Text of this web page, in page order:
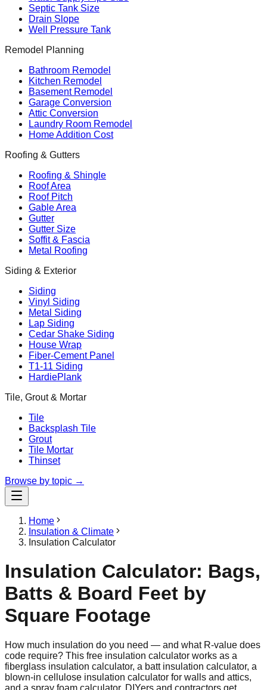
Septic Tank Size
Drain Slope
Well Pressure Tank
Remodel Planning
Bathroom Remodel
Kitchen Remodel
Basement Remodel
Garage Conversion
Attic Conversion
Laundry Room Remodel
Home Addition Cost
Roofing & Gutters
Roofing & Shingle
Roof Area
Roof Pitch
Gable Area
Gutter
Gutter Size
Soffit & Fascia
Metal Roofing
Siding & Exterior
Siding
Vinyl Siding
Metal Siding
Lap Siding
Cedar Shake Siding
House Wrap
Fiber-Cement Panel
T1-11 Siding
HardiePlank
Tile, Grout & Mortar
Tile
Backsplash Tile
Grout
Tile Mortar
Thinset
Browse by topic →
Home
Insulation & Climate
Insulation Calculator
Insulation Calculator: Bags,
Batts & Board Feet by
Square Footage
How much insulation do you need — and what R-value does
code require? This free insulation calculator works as a
fiberglass insulation calculator, a batt insulation calculator, a
blown-in cellulose insulation calculator for walls and attics,
and a spray foam calculator. DIYers and contractors get